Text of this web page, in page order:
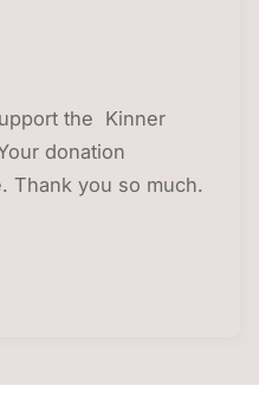
the Kinner
donation
Thank you so much.